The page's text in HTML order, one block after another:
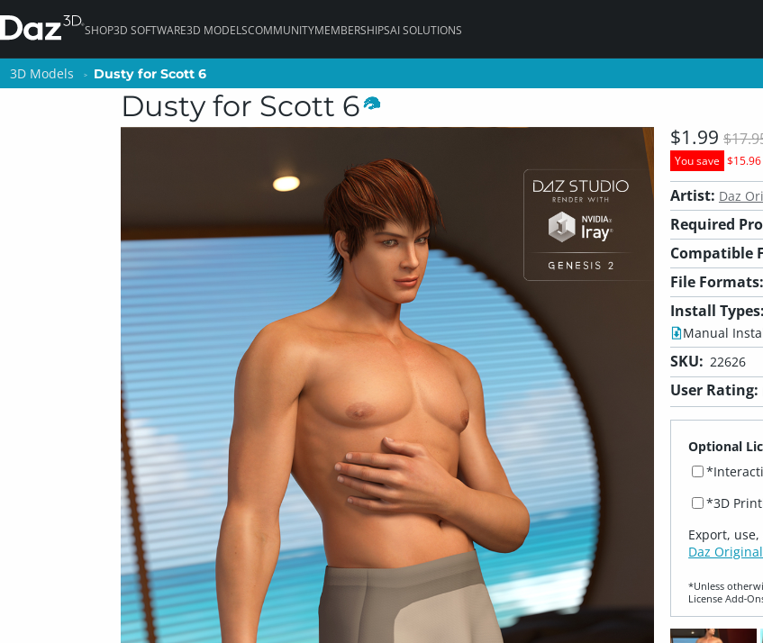
SHOP3D SOFTWARE3D MODELSCOMMUNITYMEMBERSHIPSAI SOLUTIONS
3D Models Dusty for Scott 6
Dusty for Scott 6
$1.99
You save $15.96
Artist: Daz
Required
Compatible
File Formats:
Install Types:
Manual
SKU: 22626
User Rating:
Optional
*3D
Export,
Daz
*Unless
License
3D Models Dusty for Scott 6